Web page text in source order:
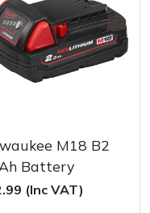
M18 B2
Battery
(Inc VAT)